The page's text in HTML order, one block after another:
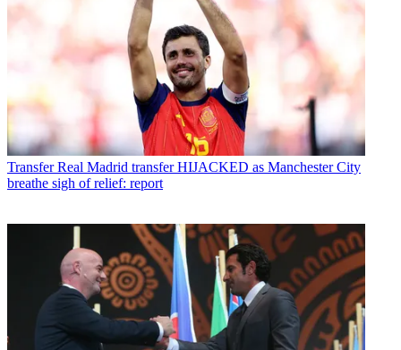
Transfer Real Madrid transfer HIJACKED as Manchester City
breathe sigh of relief: report